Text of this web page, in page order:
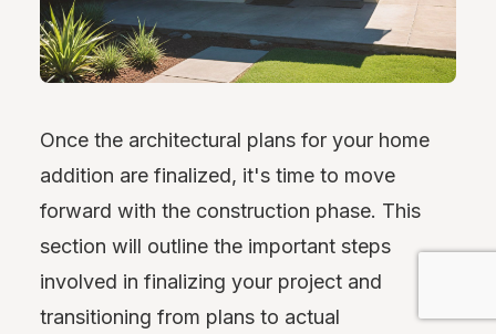
Once the architectural plans for your home
addition are finalized, it's time to move
forward with the construction phase. This
section will outline the important steps
involved in finalizing your project and
transitioning from plans to actual